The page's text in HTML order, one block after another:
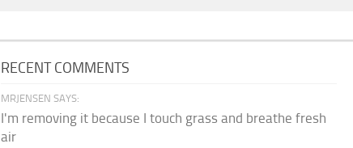
RECENT COMMENTS
MRJENSEN SAYS:
I'm removing it because I touch grass and breathe fresh
air